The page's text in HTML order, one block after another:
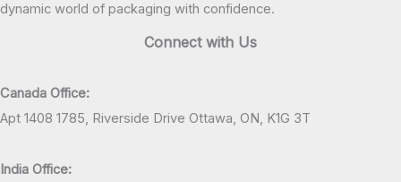
dynamic world of packaging with confidence.
Connect with Us
Canada Office:
Apt 1408 1785, Riverside Drive Ottawa, ON, K1G 3T
India Office: